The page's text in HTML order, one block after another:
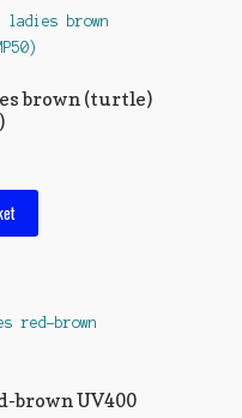
brown (turtle)
brown UV400